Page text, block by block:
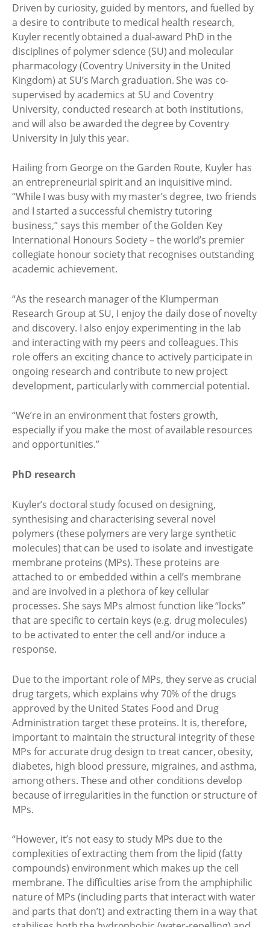
Driven by curiosity, guided by mentors, and fuelled by
a desire to contribute to medical health research,
Kuyler recently obtained a dual-award PhD in the
disciplines of polymer science (SU) and molecular
pharmacology (Coventry University in the United
Kingdom) at SU’s March graduation. She was co-
supervised by academics at SU and Coventry
University, conducted research at both institutions,
and will also be awarded the degree by Coventry
University in July this year.
Hailing from George on the Garden Route, Kuyler has
an entrepreneurial spirit and an inquisitive mind.
“While I was busy with my master’s degree, two friends
and I started a successful chemistry tutoring
business,” says this member of the Golden Key
International Honours Society – the world’s premier
collegiate honour society that recognises outstanding
academic achievement.
“As the research manager of the Klumperman
Research Group at SU, I enjoy the daily dose of novelty
and discovery. I also enjoy experimenting in the lab
and interacting with my peers and colleagues. This
role offers an exciting chance to actively participate in
ongoing research and contribute to new project
development, particularly with commercial potential.
“We’re in an environment that fosters growth,
especially if you make the most of available resources
and opportunities.”
PhD research
Kuyler’s doctoral study focused on designing,
synthesising and characterising several novel
polymers (these polymers are very large synthetic
molecules) that can be used to isolate and investigate
membrane proteins (MPs). These proteins are
attached to or embedded within a cell’s membrane
and are involved in a plethora of key cellular
processes. She says MPs almost function like “locks”
that are specific to certain keys (e.g. drug molecules)
to be activated to enter the cell and/or induce a
response.
Due to the important role of MPs, they serve as crucial
drug targets, which explains why 70% of the drugs
approved by the United States Food and Drug
Administration target these proteins. It is, therefore,
important to maintain the structural integrity of these
MPs for accurate drug design to treat cancer, obesity,
diabetes, high blood pressure, migraines, and asthma,
among others. These and other conditions develop
because of irregularities in the function or structure of
MPs.
“However, it’s not easy to study MPs due to the
complexities of extracting them from the lipid (fatty
compounds) environment which makes up the cell
membrane. The difficulties arise from the amphiphilic
nature of MPs (including parts that interact with water
and parts that don’t) and extracting them in a way that